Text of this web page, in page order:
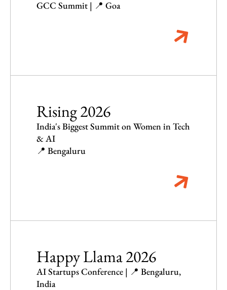
GCC Summit | 📍 Goa
Rising 2026
India's Biggest Summit on Women in Tech
& AI
📍 Bengaluru
Happy Llama 2026
AI Startups Conference | 📍 Bengaluru,
India